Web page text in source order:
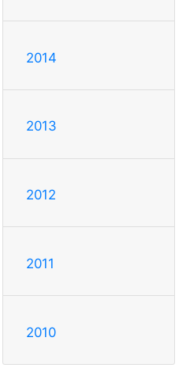
2014
2013
2012
2011
2010